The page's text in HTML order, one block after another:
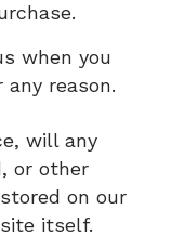
when you
reason.
will any
or other
on our
itself.